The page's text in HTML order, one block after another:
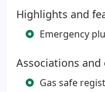
Highlights and
Emergency
Associations
Gas safe